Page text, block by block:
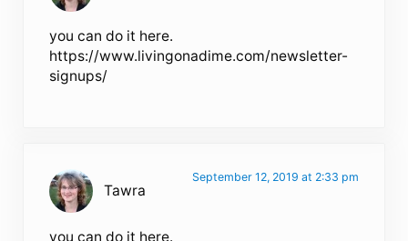
you can do it here.
https://www.livingonadime.com/newsletter-
signups/
Tawra
September 12, 2019 at 2:33 pm
you can do it here.